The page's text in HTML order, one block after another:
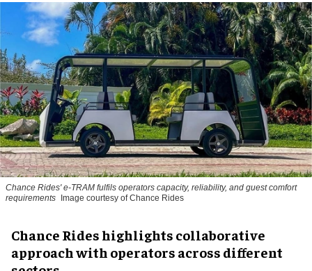
Chance Rides' e-TRAM fulfils operators capacity, reliability, and guest comfort
requirements Image courtesy of Chance Rides
Chance Rides highlights collaborative
approach with operators across different